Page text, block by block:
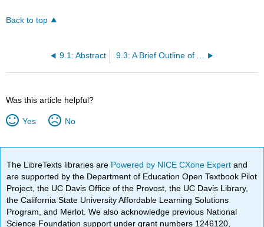
Back to top
9.1: Abstract
Was this article helpful?
Yes No
The LibreTexts libraries are Powered by NICE CXone Expertand
are supported by the Department of Education Open Textbook Pilot
Project, the UC Davis Office of the Provost, the UC Davis Library,
the California State University Affordable Learning Solutions
Program, and Merlot. We also acknowledge previous National
Science Foundation support under grant numbers 1246120,